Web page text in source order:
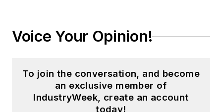
Voice Your Opinion!
To join the conversation, and become
an exclusive member of
IndustryWeek, create an account
today!